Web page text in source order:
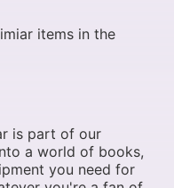
items in the
is part of our
a world of books,
you need for